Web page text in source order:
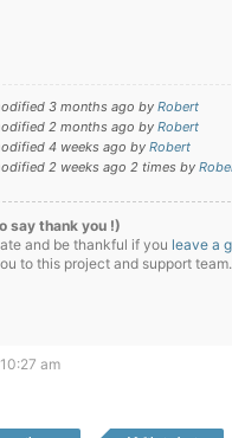
3 months ago by Robert
2 months ago by Robert
4 weeks ago by Robert
2 weeks ago 2 times by
say thank you !)
and be thankful if you leave a
to this project and support team.
am